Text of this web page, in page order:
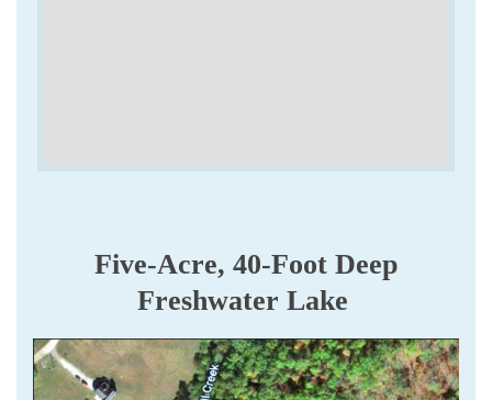
Five-Acre, 40-Foot Deep
Freshwater Lake